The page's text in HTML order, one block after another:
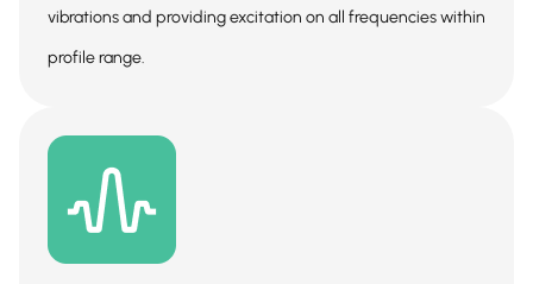
vibrations and providing excitation on all frequencies within
profile range.